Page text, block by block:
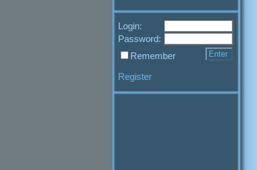
Login:
Password:
Remember
Register